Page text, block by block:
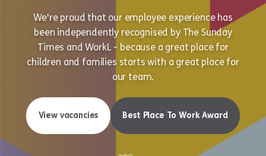
We're proud that our employee experience has
been independently recognised by The Sunday
Times and WorkL - because a great place for
children and families starts with a great place for
our team.
View vacancies Best Place To Work Award